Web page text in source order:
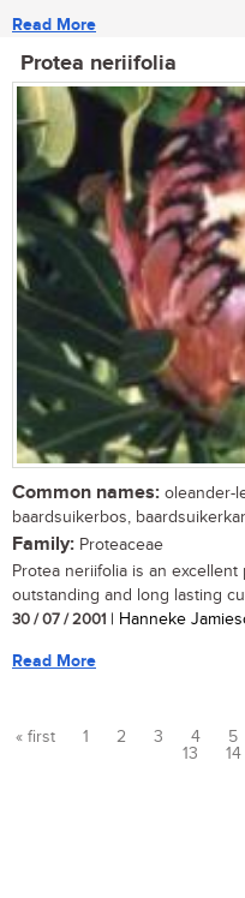
Read More
Protea neriifolia
Common names: oleander-
baardsuikerbos,
Family: Proteaceae
Protea neriifolia is an
outstanding and long lasting
30 / 07 / 2001 | Hanneke
Read More
« first 1 2 3 4 5
13
14